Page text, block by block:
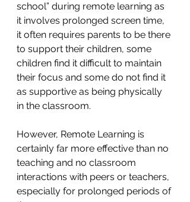
school” during remote learning as
it involves prolonged screen time,
it often requires parents to be there
to support their children, some
children find it difficult to maintain
their focus and some do not find it
as supportive as being physically
in the classroom.
However, Remote Learning is
certainly far more effective than no
teaching and no classroom
interactions with peers or teachers,
especially for prolonged periods of